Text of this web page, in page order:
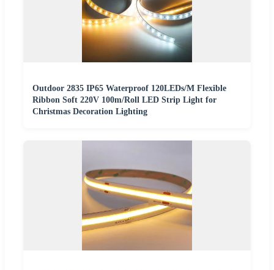
Outdoor 2835 IP65 Waterproof 120LEDs/M Flexible
Ribbon Soft 220V 100m/Roll LED Strip Light for
Christmas Decoration Lighting